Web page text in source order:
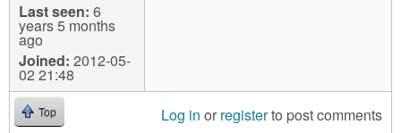
Last seen: 6
years 5 months
ago
Joined: 2012-05-
02 21:48
Top Log in or registerto post comments